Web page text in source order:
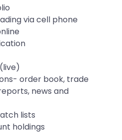
via cell phone
order book, trade
news and
lists
holdings